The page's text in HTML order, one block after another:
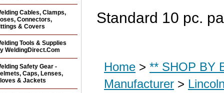
Standard 10 pc.
Home > ** SHOP BY
Manufacturer >
Cables, Clamps,
Connectors,
& Covers
Tools & Supplies
WeldingDirect.Com
Safety Gear -
Caps, Lenses,
& Jackets